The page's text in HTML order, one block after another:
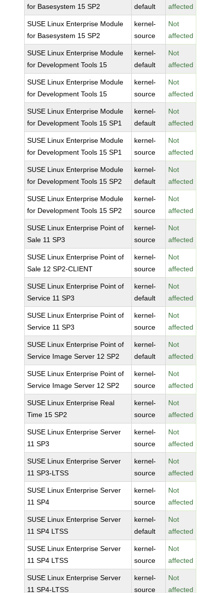
for Basesystem 15 SP2 default affected
SUSE Linux Enterprise Module
for Basesystem 15 SP2
kernel-
source
Not
affected
SUSE Linux Enterprise Module
for Development Tools 15
kernel-
default
Not
affected
SUSE Linux Enterprise Module
for Development Tools 15
kernel-
source
Not
affected
SUSE Linux Enterprise Module
for Development Tools 15 SP1
kernel-
default
Not
affected
SUSE Linux Enterprise Module
for Development Tools 15 SP1
kernel-
source
Not
affected
SUSE Linux Enterprise Module
for Development Tools 15 SP2
kernel-
default
Not
affected
SUSE Linux Enterprise Module
for Development Tools 15 SP2
kernel-
source
Not
affected
SUSE Linux Enterprise Point of
Sale 11 SP3
kernel-
source
Not
affected
SUSE Linux Enterprise Point of
Sale 12 SP2-CLIENT
kernel-
source
Not
affected
SUSE Linux Enterprise Point of
Service 11 SP3
kernel-
default
Not
affected
SUSE Linux Enterprise Point of
Service 11 SP3
kernel-
source
Not
affected
SUSE Linux Enterprise Point of
Service Image Server 12 SP2
kernel-
default
Not
affected
SUSE Linux Enterprise Point of
Service Image Server 12 SP2
kernel-
source
Not
affected
SUSE Linux Enterprise Real
Time 15 SP2
kernel-
source
Not
affected
SUSE Linux Enterprise Server
11 SP3
kernel-
source
Not
affected
SUSE Linux Enterprise Server
11 SP3-LTSS
kernel-
source
Not
affected
SUSE Linux Enterprise Server
11 SP4
kernel-
source
Not
affected
SUSE Linux Enterprise Server
11 SP4 LTSS
kernel-
default
Not
affected
SUSE Linux Enterprise Server
11 SP4 LTSS
kernel-
source
Not
affected
SUSE Linux Enterprise Server
11 SP4-LTSS
kernel-
source
Not
affected